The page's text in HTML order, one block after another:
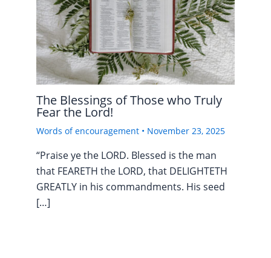
The Blessings of Those who Truly
Fear the Lord!
Words of encouragement • November 23, 2025
“Praise ye the LORD. Blessed is the man
that FEARETH the LORD, that DELIGHTETH
GREATLY in his commandments. His seed
[…]